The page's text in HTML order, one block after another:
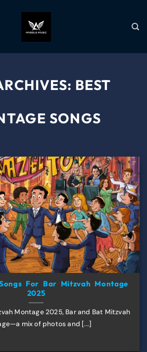
BEST
SONGS
For Bar Mitzvah Montage
2025
Montage 2025, Bar and Bat Mitzvah
mix of photos and [...]